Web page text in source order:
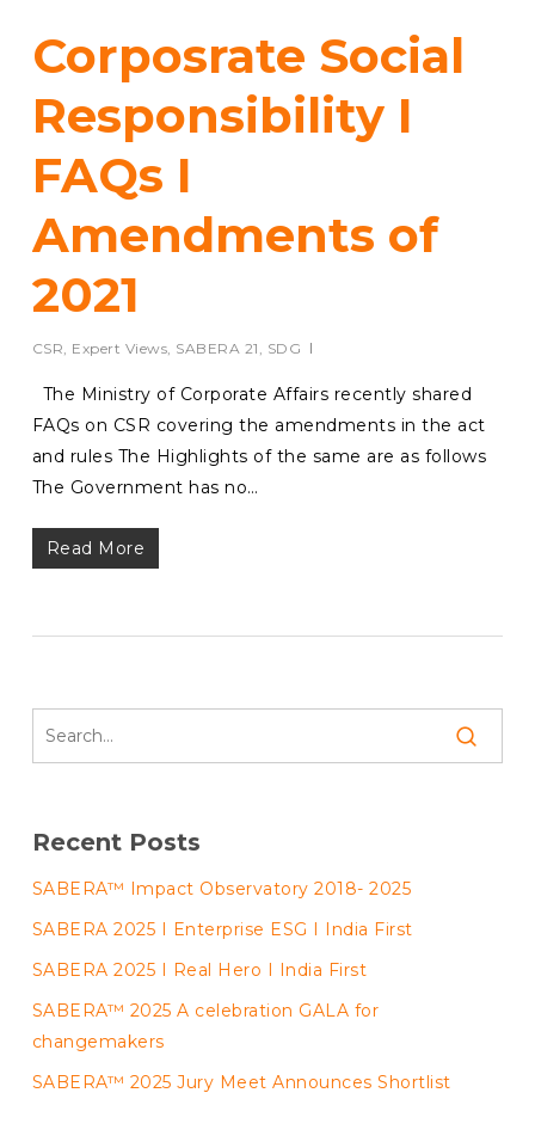
Corposrate Social
Responsibility I
FAQs I
Amendments of
2021
CSR Expert Views SABERA 21 SDG
The Ministry of Corporate Affairs recently shared
FAQs on CSR covering the amendments in the act
and rules The Highlights of the same are as follows
The Government has no…
Read More
Recent Posts
SABERA™ Impact Observatory 2018- 2025
SABERA 2025 I Enterprise ESG I India First
SABERA 2025 I Real Hero I India First
SABERA™ 2025 A celebration GALA for
changemakers
SABERA™ 2025 Jury Meet Announces Shortlist